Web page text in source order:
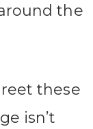
the
these
isn’t